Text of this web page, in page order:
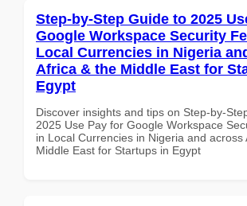
Step-by-Step Guide to 2025
Google Workspace Security
Local Currencies in Nigeria
Africa & the Middle East for
Egypt
Discover insights and tips on Step-by-
2025 Use Pay for Google Workspace
in Local Currencies in Nigeria and across
Middle East for Startups in Egypt